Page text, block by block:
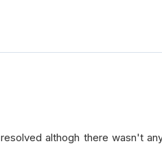
althogh there wasn't